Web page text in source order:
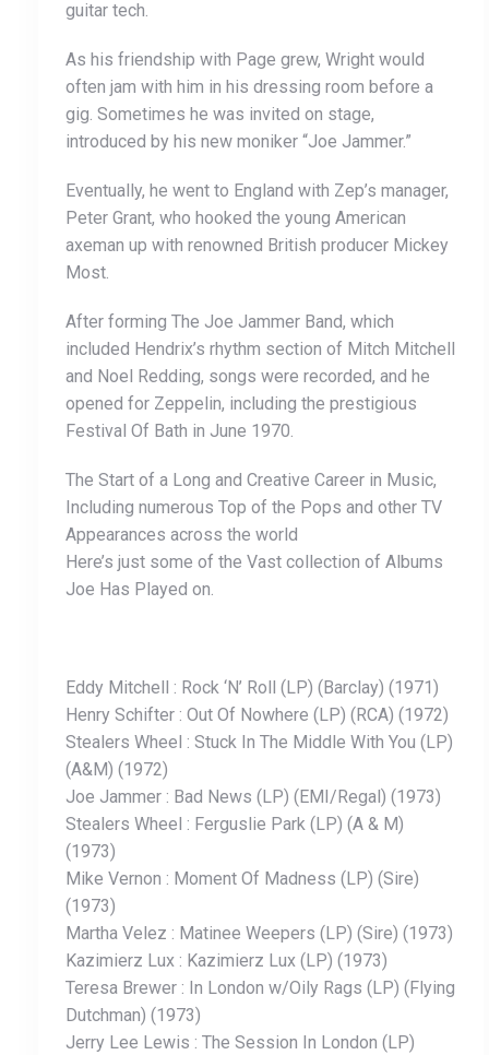
guitar tech.
As his friendship with Page grew, Wright would
often jam with him in his dressing room before a
gig. Sometimes he was invited on stage,
introduced by his new moniker “Joe Jammer.”
Eventually, he went to England with Zep’s manager,
Peter Grant, who hooked the young American
axeman up with renowned British producer Mickey
Most.
After forming The Joe Jammer Band, which
included Hendrix’s rhythm section of Mitch Mitchell
and Noel Redding, songs were recorded, and he
opened for Zeppelin, including the prestigious
Festival Of Bath in June 1970.
The Start of a Long and Creative Career in Music,
Including numerous Top of the Pops and other TV
Appearances across the world
Here’s just some of the Vast collection of Albums
Joe Has Played on.
Eddy Mitchell : Rock ‘N’ Roll (LP) (Barclay) (1971)
Henry Schifter : Out Of Nowhere (LP) (RCA) (1972)
Stealers Wheel : Stuck In The Middle With You (LP)
(A&M) (1972)
Joe Jammer : Bad News (LP) (EMI/Regal) (1973)
Stealers Wheel : Ferguslie Park (LP) (A & M)
(1973)
Mike Vernon : Moment Of Madness (LP) (Sire)
(1973)
Martha Velez : Matinee Weepers (LP) (Sire) (1973)
Kazimierz Lux : Kazimierz Lux (LP) (1973)
Teresa Brewer : In London w/Oily Rags (LP) (Flying
Dutchman) (1973)
Jerry Lee Lewis : The Session In London (LP)